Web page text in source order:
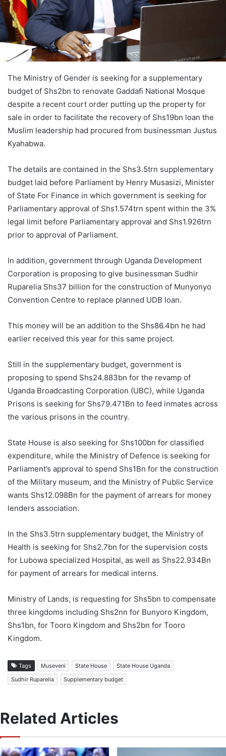
The Ministry of Gender is seeking for a supplementary
budget of Shs2bn to renovate Gaddafi National Mosque
despite a recent court order putting up the property for
sale in order to facilitate the recovery of Shs19bn loan the
Muslim leadership had procured from businessman Justus
Kyahabwa.
The details are contained in the Shs3.5trn supplementary
budget laid before Parliament by Henry Musasizi, Minister
of State For Finance in which government is seeking for
Parliamentary approval of Shs1.574trn spent within the 3%
legal limit before Parliamentary approval and Shs1.926trn
prior to approval of Parliament.
In addition, government through Uganda Development
Corporation is proposing to give businessman Sudhir
Ruparelia Shs37 billion for the construction of Munyonyo
Convention Centre to replace planned UDB loan.
This money will be an addition to the Shs86.4bn he had
earlier received this year for this same project.
Still in the supplementary budget, government is
proposing to spend Shs24.883bn for the revamp of
Uganda Broadcasting Corporation (UBC), while Uganda
Prisons is seeking for Shs79.471Bn to feed inmates across
the various prisons in the country.
State House is also seeking for Shs100bn for classified
expenditure, while the Ministry of Defence is seeking for
Parliament’s approval to spend Shs1Bn for the construction
of the Military museum, and the Ministry of Public Service
wants Shs12.098Bn for the payment of arrears for money
lenders association.
In the Shs3.5trn supplementary budget, the Ministry of
Health is seeking for Shs2.7bn for the supervision costs
for Lubowa specialized Hospital, as well as Shs22.934Bn
for payment of arrears for medical interns.
Ministry of Lands, is requesting for Shs5bn to compensate
three kingdoms including Shs2nn for Bunyoro Kingdom,
Shs1bn, for Tooro Kingdom and Shs2bn for Tooro
Kingdom.
Tags Museveni State House
State House Uganda
Sudhir Ruparelia
Supplementary budget
Related Articles